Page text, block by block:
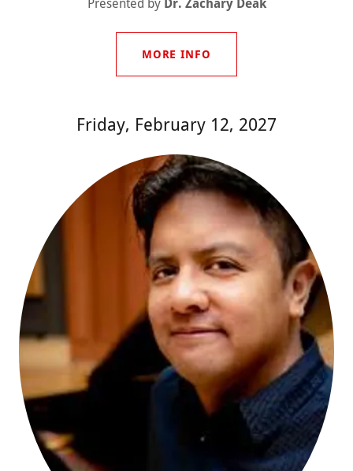
Presented by Dr. Zachary Deak
MORE INFO
Friday, February 12, 2027